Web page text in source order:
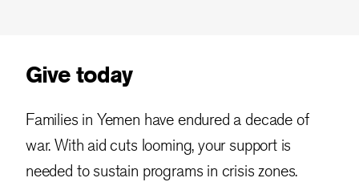
Give today
Families in Yemen have endured a decade of
war. With aid cuts looming, your support is
needed to sustain programs in crisis zones.